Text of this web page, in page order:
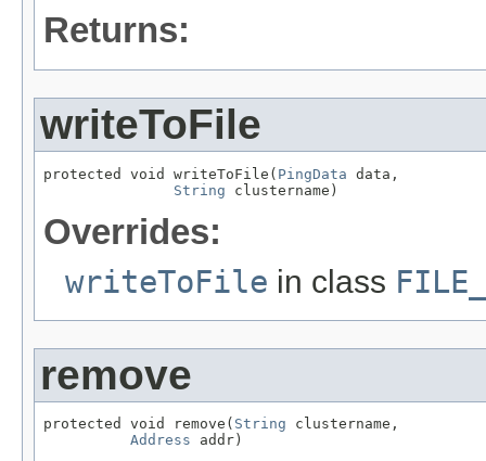
Returns:
writeToFile
protected void writeToFile( PingData data,
String clustername)
Overrides:
writeToFile in class
remove
protected void remove( String clustername,
Address addr)